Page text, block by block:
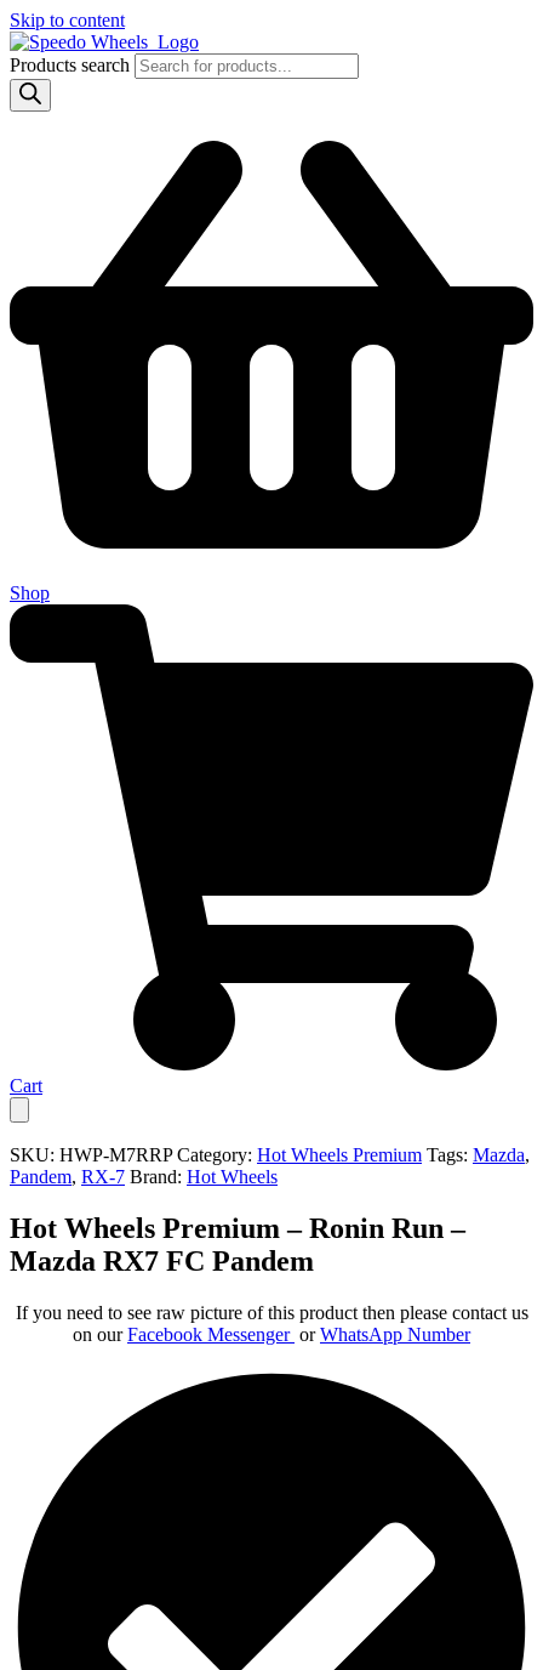
Skip to content
Products search
Shop
Cart
SKU: HWP-M7RRP Category: Hot Wheels Premium Tags: Mazda,
Pandem, RX-7 Brand: Hot Wheels
Hot Wheels Premium – Ronin Run –
Mazda RX7 FC Pandem
If you need to see raw picture of this product then please contact us
on ourFacebook Messenger orWhatsApp Number